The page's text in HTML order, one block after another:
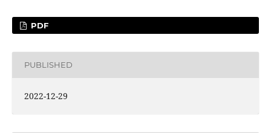
PDF
PUBLISHED
2022-12-29